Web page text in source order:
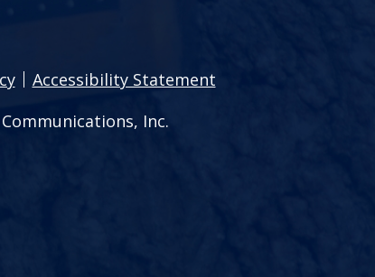
Accessibility Statement
Inc.